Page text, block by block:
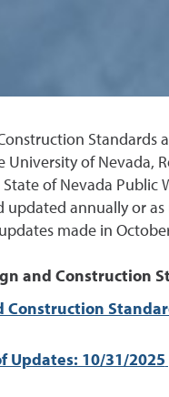
Standards
of Nevada,
of Nevada Public
updated annually or
made in
and Construction
Construction
Updates: 10/31/2025